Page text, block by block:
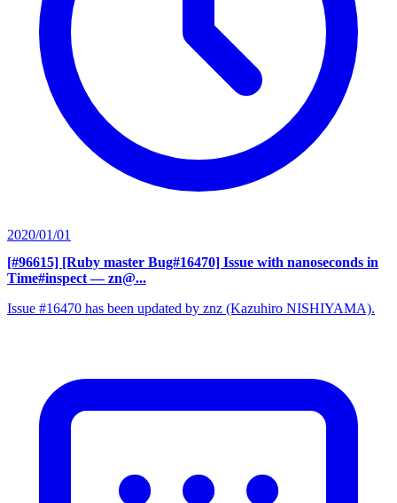
2020/01/01
[#96615] [Ruby master Bug#16470] Issue with nanoseconds in
Time#inspect — zn@...
Issue #16470 has been updated by znz (Kazuhiro NISHIYAMA).